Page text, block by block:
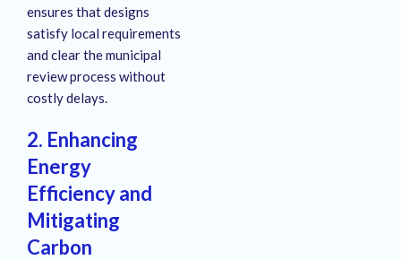
ensures that designs
satisfy local requirements
and clear the municipal
review process without
costly delays.
2. Enhancing
Energy
Efficiency and
Mitigating
Carbon